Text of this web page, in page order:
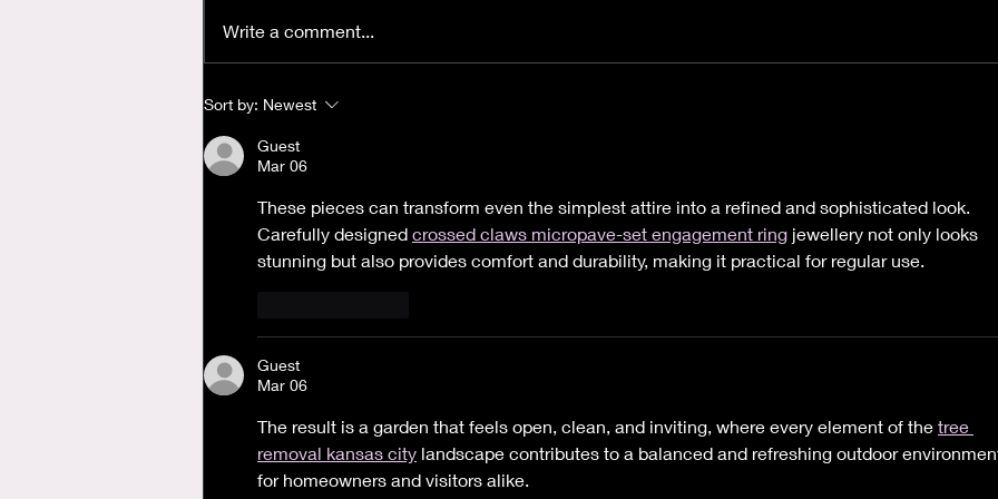
Where is God when I'm
Write a comment...
Sort by: Newest
Guest
Mar 06
These pieces can transform even the simplest attire into a refined and sophisticated look.
Carefully designed crossed claws micropave-set engagement ring jewellery not only looks
stunning but also provides comfort and durability, making it practical for regular use.
Guest
Mar 06
The result is a garden that feels open, clean, and inviting, where every element of the tree
removal kansas city landscape contributes to a balanced and refreshing outdoor
for homeowners and visitors alike.